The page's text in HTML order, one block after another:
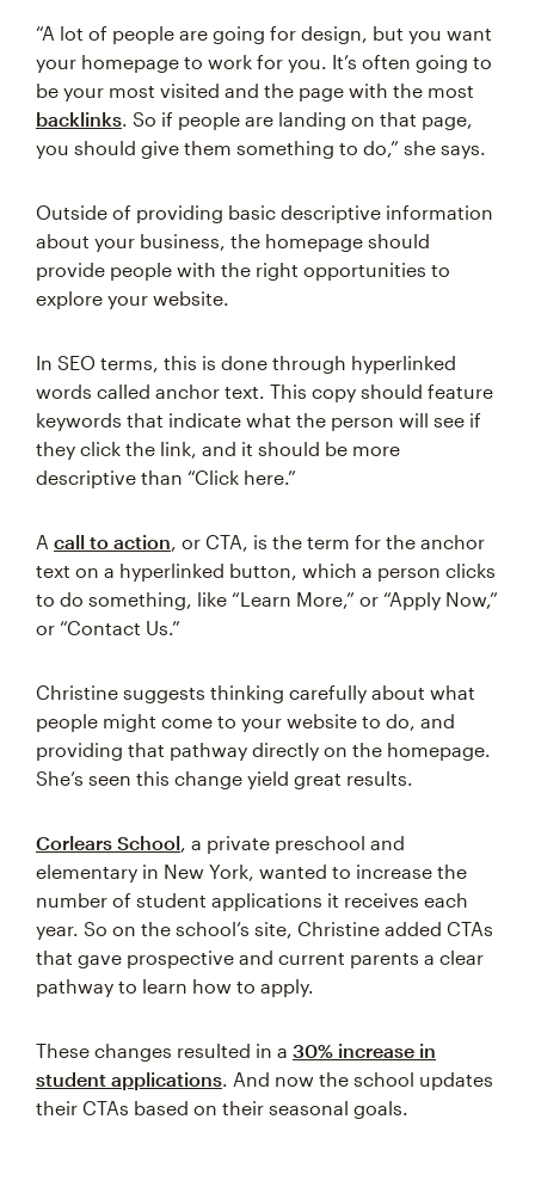
“A lot of people are going for design, but you want
your homepage to work for you. It’s often going to
be your most visited and the page with the most
backlinks. So if people are landing on that page,
you should give them something to do,” she says.
Outside of providing basic descriptive information
about your business, the homepage should
provide people with the right opportunities to
explore your website.
In SEO terms, this is done through hyperlinked
words called anchor text. This copy should feature
keywords that indicate what the person will see if
they click the link, and it should be more
descriptive than “Click here.”
A call to action, or CTA, is the term for the anchor
text on a hyperlinked button, which a person clicks
to do something, like “Learn More,” or “Apply Now,”
or “Contact Us.”
Christine suggests thinking carefully about what
people might come to your website to do, and
providing that pathway directly on the homepage.
She’s seen this change yield great results.
Corlears School, a private preschool and
elementary in New York, wanted to increase the
number of student applications it receives each
year. So on the school’s site, Christine added CTAs
that gave prospective and current parents a clear
pathway to learn how to apply.
These changes resulted in a 30% increase in
student applications. And now the school updates
their CTAs based on their seasonal goals.